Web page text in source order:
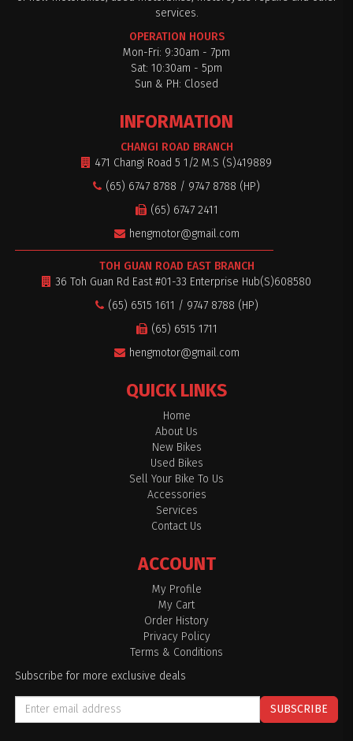
services.
OPERATION HOURS
Mon-Fri: 9:30am - 7pm
Sat: 10:30am - 5pm
Sun & PH: Closed
INFORMATION
CHANGI ROAD BRANCH
471 Changi Road 5 1/2 M.S (S)419889
(65) 6747 8788 / 9747 8788 (HP)
(65) 6747 2411
hengmotor@gmail.com
TOH GUAN ROAD EAST BRANCH
36 Toh Guan Rd East #01-33 Enterprise Hub(S)608580
(65) 6515 1611 / 9747 8788 (HP)
(65) 6515 1711
hengmotor@gmail.com
QUICK LINKS
Home
About Us
New Bikes
Used Bikes
Sell Your Bike To Us
Accessories
Services
Contact Us
ACCOUNT
My Profile
My Cart
Order History
Privacy Policy
Terms & Conditions
Subscribe for more exclusive deals
SUBSCRIBE